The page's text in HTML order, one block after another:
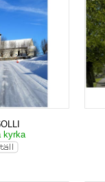
kyrka